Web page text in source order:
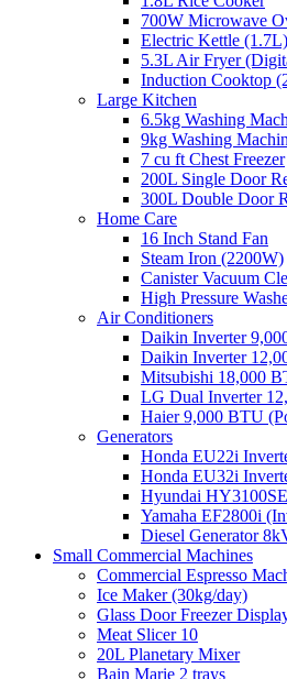
700W Microwave
Electric Kettle (1.7L)
5.3L Air Fryer
Induction Cooktop
Large Kitchen
6.5kg Washing
9kg Washing
7 cu ft Chest Freezer
200L Single Door
300L Double Door
Home Care
16 Inch Stand Fan
Steam Iron (2200W)
Canister Vacuum
High Pressure
Air Conditioners
Daikin Inverter
Daikin Inverter
Mitsubishi 18,000
LG Dual Inverter
Haier 9,000 BTU
Generators
Honda EU22i
Honda EU32i
Hyundai
Yamaha EF2800i
Diesel Generator
Small Commercial Machines
Commercial Espresso
Ice Maker (30kg/day)
Glass Door Freezer
Meat Slicer 10
20L Planetary Mixer
Bain Marie 2 trays